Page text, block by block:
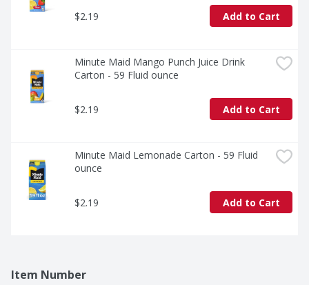
$2.19 Add to Cart
Minute Maid Mango Punch Juice Drink
Carton - 59 Fluid ounce
$2.19 Add to Cart
Minute Maid Lemonade Carton - 59 Fluid
ounce
$2.19 Add to Cart
Item Number